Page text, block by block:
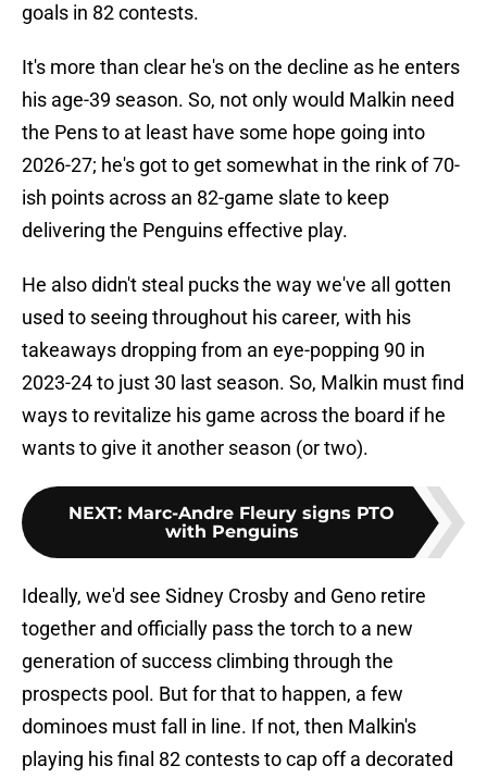
goals in 82 contests.
It's more than clear he's on the decline as he enters
his age-39 season. So, not only would Malkin need
the Pens to at least have some hope going into
2026-27; he's got to get somewhat in the rink of 70-
ish points across an 82-game slate to keep
delivering the Penguins effective play.
He also didn't steal pucks the way we've all gotten
used to seeing throughout his career, with his
takeaways dropping from an eye-popping 90 in
2023-24 to just 30 last season. So, Malkin must find
ways to revitalize his game across the board if he
wants to give it another season (or two).
NEXT: Marc-Andre Fleury signs PTO
with Penguins
Ideally, we'd see Sidney Crosby and Geno retire
together and officially pass the torch to a new
generation of success climbing through the
prospects pool. But for that to happen, a few
dominoes must fall in line. If not, then Malkin's
playing his final 82 contests to cap off a decorated